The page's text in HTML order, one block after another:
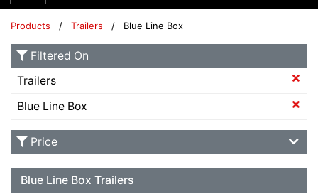
Products / Trailers / Blue Line Box
Blue Line Box Trailers
Filtered On
Trailers
Blue Line Box
Price